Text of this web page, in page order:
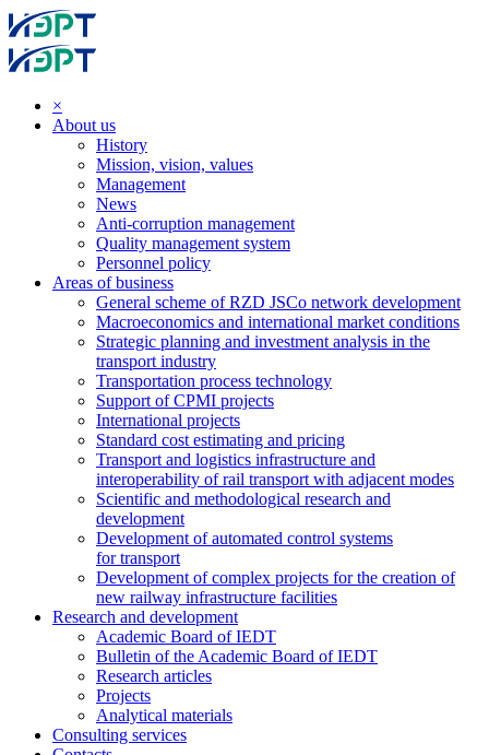
×
About us
History
Mission, vision, values
Management
News
Anti-corruption management
Quality management system
Personnel policy
Areas of business
General scheme of RZD JSCo network development
Macroeconomics and international market conditions
Strategic planning and investment analysis in the
transport industry
Transportation process technology
Support of CPMI projects
International projects
Standard cost estimating and pricing
Transport and logistics infrastructure and
interoperability of rail transport with adjacent modes
Scientific and methodological research and
development
Development of automated control systems
for transport
Development of complex projects for the creation of
new railway infrastructure facilities
Research and development
Academic Board of IEDT
Bulletin of the Academic Board of IEDT
Research articles
Projects
Analytical materials
Consulting services